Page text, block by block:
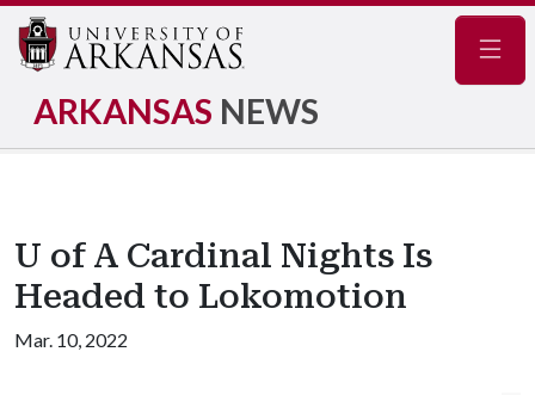
ARKANSAS NEWS
U of A Cardinal Nights Is
Headed to Lokomotion
Mar. 10, 2022